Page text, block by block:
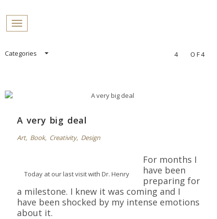
Toggle navigation
SkipCategories 4 OF4
A very big deal
Art, Book, Creativity, Design
Today at our last visit with Dr. Henry
For months I
have been
preparing for
a milestone. I knew it was coming and I
have been shocked by my intense emotions
about it.
PROFILES: